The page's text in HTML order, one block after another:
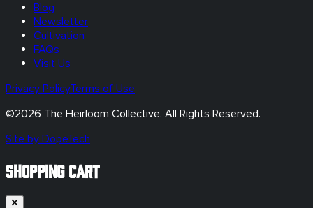
Blog
Newsletter
Cultivation
FAQs
Visit Us
Privacy PolicyTerms of Use
©2026 The Heirloom Collective. All Rights Reserved.
Site by DopeTech
SHOPPING CART